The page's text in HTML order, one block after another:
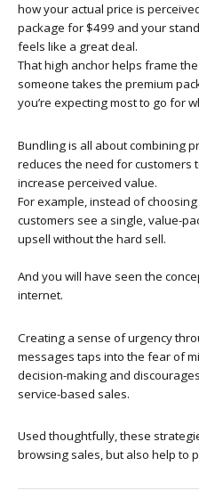
how your actual price is
package for $499 and your
feels like a great deal.
That high anchor helps frame
someone takes the premium
you’re expecting most to go for
Bundling is all about combining
reduces the need for customers
increase perceived value.
For example, instead of
customers see a single, value-
upsell without the hard sell.
And you will have seen the
internet.
Creating a sense of urgency
messages taps into the fear of
decision-making and
service-based sales.
Used thoughtfully, these
browsing sales, but also help to